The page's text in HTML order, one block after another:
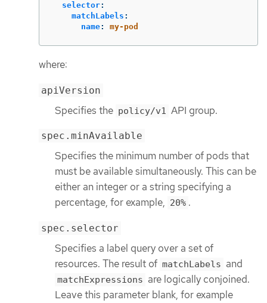
selector:
matchLabels :
name: my-pod
where:
apiVersion
Specifies the policy/v1 API group.
spec.minAvailable
Specifies the minimum number of pods that
must be available simultaneously. This can be
either an integer or a string specifying a
percentage, for example, 20% .
spec.selector
Specifies a label query over a set of
resources. The result of matchLabels and
matchExpressions are logically conjoined.
Leave this parameter blank, for example